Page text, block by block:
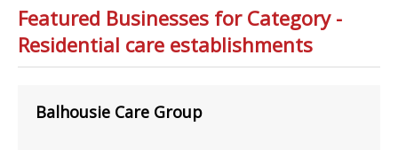
Featured Businesses for Category -
Residential care establishments
Balhousie Care Group